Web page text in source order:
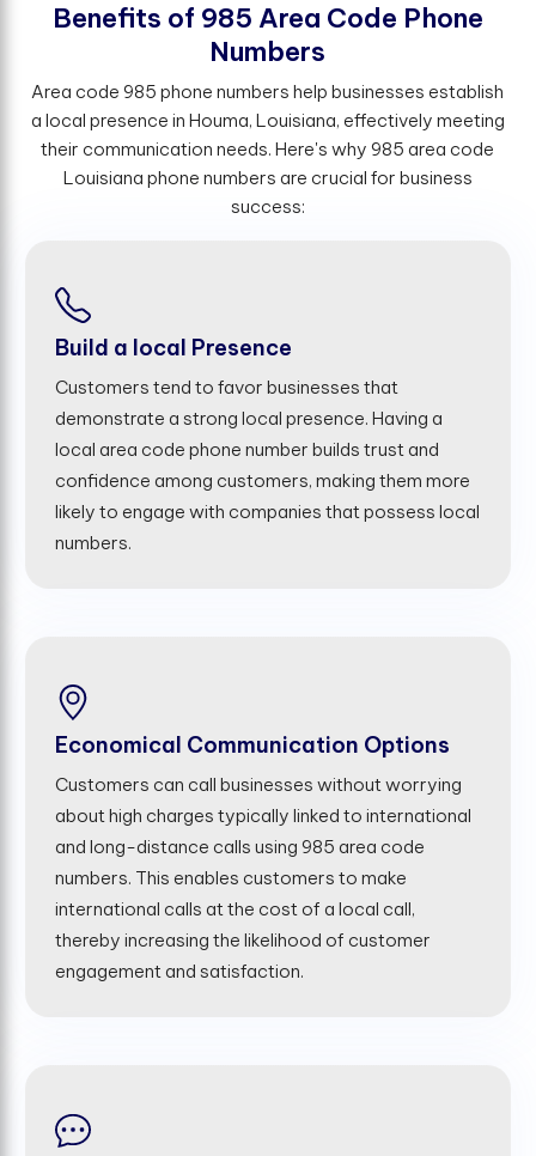
Benefts of 985 Area Code Phone
Numbers
Area code 985 phone numbers help businesses establish
a local presence in Houma, Louisiana, effectively meeting
their communication needs. Here's why 985 area code
Louisiana phone numbers are crucial for business
success:
Build a local Presence
Customers tend to favor businesses that
demonstrate a strong local presence. Having a
local area code phone number builds trust and
confidence among customers, making them more
likely to engage with companies that possess local
numbers.
Economical Communication Options
Customers can call businesses without worrying
about high charges typically linked to international
and long-distance calls using 985 area code
numbers. This enables customers to make
international calls at the cost of a local call,
thereby increasing the likelihood of customer
engagement and satisfaction.